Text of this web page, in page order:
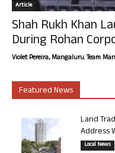
Article
Shah Rukh Khan
During Rohan
Violet Pereira, Mangaluru. Team
Featured News
Land
Address
Local News